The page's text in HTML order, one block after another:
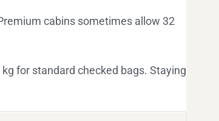
cabins sometimes allow 32
for standard checked bags. Staying